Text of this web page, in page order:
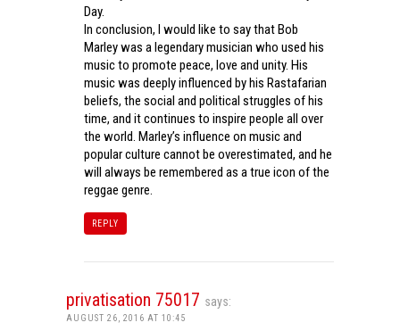
Day.
In conclusion, I would like to say that Bob
Marley was a legendary musician who used his
music to promote peace, love and unity. His
music was deeply influenced by his Rastafarian
beliefs, the social and political struggles of his
time, and it continues to inspire people all over
the world. Marley’s influence on music and
popular culture cannot be overestimated, and he
will always be remembered as a true icon of the
reggae genre.
REPLY
privatisation 75017 says:
AUGUST 26, 2016 AT 10:45